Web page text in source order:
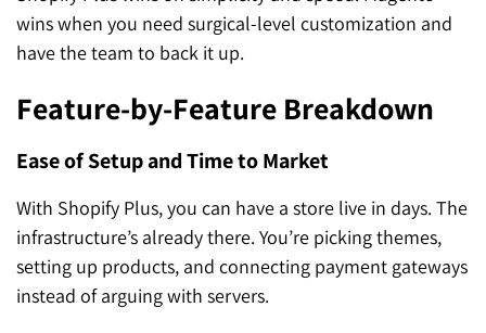
wins when you need surgical-level customization and
have the team to back it up.
Feature-by-Feature Breakdown
Ease of Setup and Time to Market
With Shopify Plus, you can have a store live in days. The
infrastructure’s already there. You’re picking themes,
setting up products, and connecting payment gateways
instead of arguing with servers.